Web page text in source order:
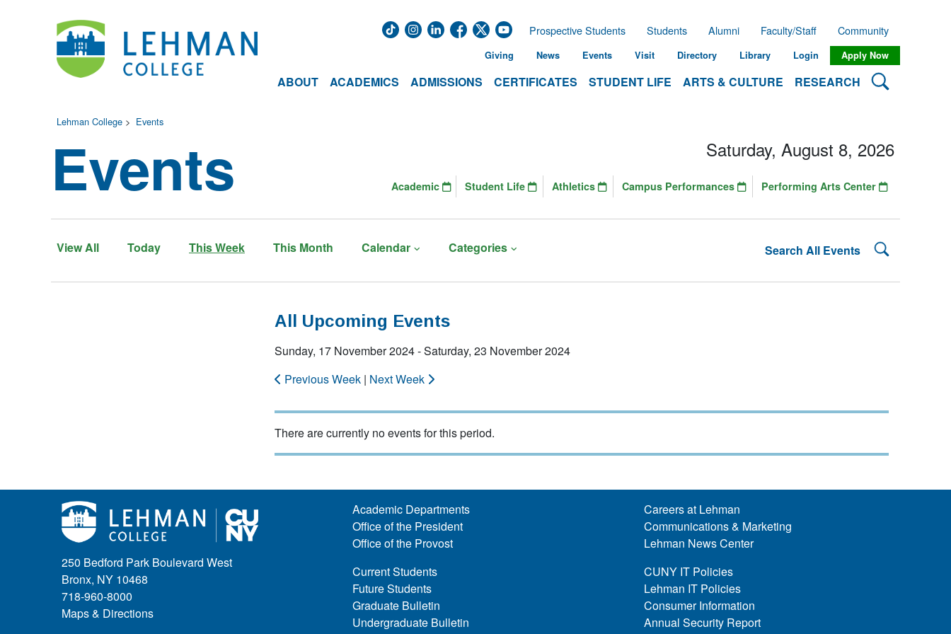
ABOUT ACADEMICS ADMISSIONS CERTIFICATES STUDENT LIFE ARTS & CULTURE RESEARCH Search
Prospective Students Students Alumni Faculty/Staff Community
Giving News Events Visit Directory Library Login Apply Now
Lehman College > Events
Events
View All Today This Week This Month Calendar Categories Search All Events Search
Saturday, August 8, 2026
Academic Student Life Athletics Campus Performances Performing Arts Center
All Upcoming Events
Sunday, 17 November 2024 - Saturday, 23 November 2024
Previous Week | Next Week
There are currently no events for this period.
250 Bedford Park Boulevard West
Bronx, NY 10468
718-960-8000
Maps & Directions
Academic Departments
Office of the President
Office of the Provost
Current Students
Future Students
Graduate Bulletin
Undergraduate Bulletin
Careers at Lehman
Communications & Marketing
Lehman News Center
CUNY IT Policies
Lehman IT Policies
Consumer Information
Annual Security Report